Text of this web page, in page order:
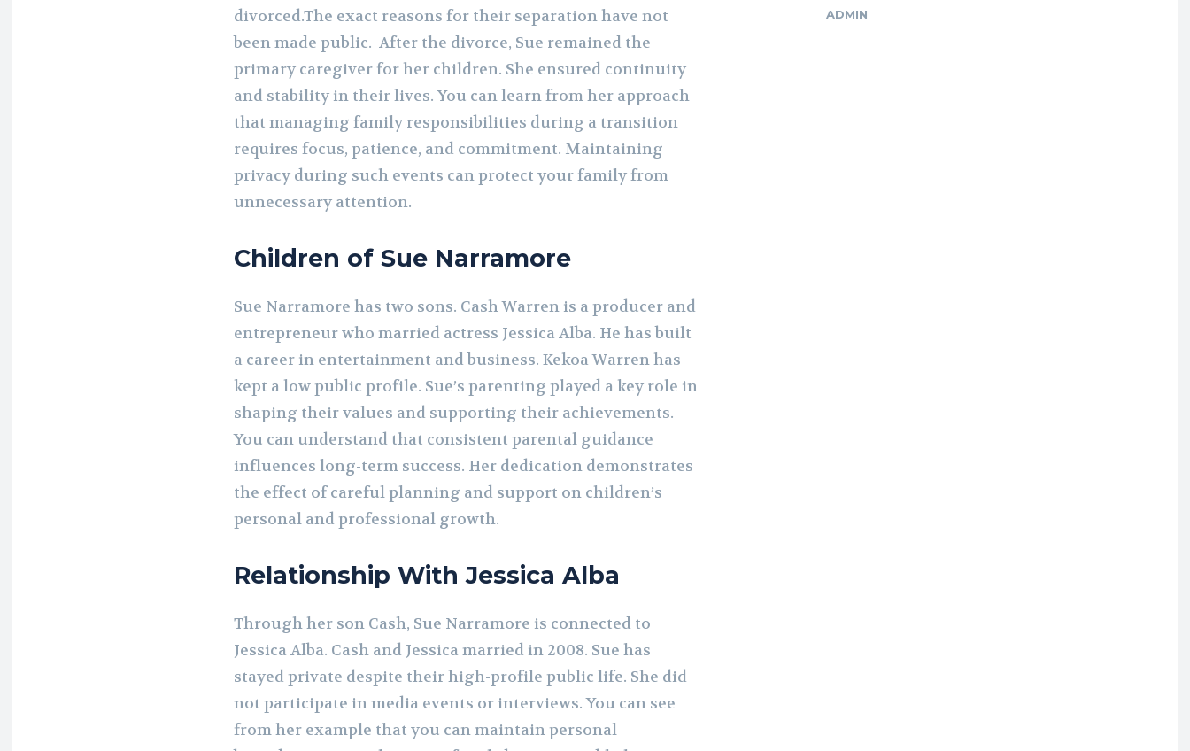
divorced.The exact reasons for their separation have not
been made public. After the divorce, Sue remained the
primary caregiver for her children. She ensured continuity
and stability in their lives. You can learn from her approach
that managing family responsibilities during a transition
requires focus, patience, and commitment. Maintaining
privacy during such events can protect your family from
unnecessary attention.
Children of Sue Narramore
Sue Narramore has two sons. Cash Warren is a producer and
entrepreneur who married actress Jessica Alba. He has built
a career in entertainment and business. Kekoa Warren has
kept a low public profile. Sue’s parenting played a key role in
shaping their values and supporting their achievements.
You can understand that consistent parental guidance
influences long-term success. Her dedication demonstrates
the effect of careful planning and support on children’s
personal and professional growth.
Relationship With Jessica Alba
Through her son Cash, Sue Narramore is connected to
Jessica Alba. Cash and Jessica married in 2008. Sue has
stayed private despite their high-profile public life. She did
not participate in media events or interviews. You can see
from her example that you can maintain personal
ADMIN